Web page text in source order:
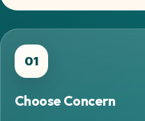
01
Choose Concern